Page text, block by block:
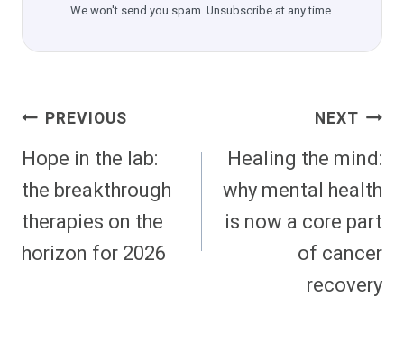
We won't send you spam. Unsubscribe at any time.
Post
Navigation
PREVIOUS
Hope in the lab:
the breakthrough
therapies on the
horizon for 2026
NEXT
Healing the mind:
why mental health
is now a core part
of cancer
recovery